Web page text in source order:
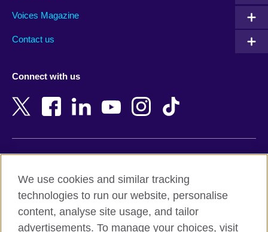
Armenia
Bangladesh
Belgium
Botswana
Cambodia
New Zealand
Nigeria
Northern Ireland
Pakistan
Voices Magazine
Contact us
Connect with us
Terms and conditions of sale
Accessibility
Privacy and cookies
We use cookies and similar tracking
technologies to run our website, personalise
content, analyse site usage, and tailor
advertisements. To manage your choices, visit